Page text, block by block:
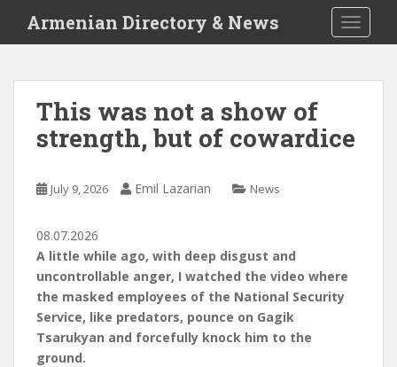
i
Armenian Directory & News
This was not a show of
strength, but of cowardice
July 9, 2026 Emil Lazarian News
08.07.2026
A little while ago, with deep disgust and
uncontrollable anger, I watched the video where
the masked employees of the National Security
Service, like predators, pounce on Gagik
Tsarukyan and forcefully knock him to the
ground.